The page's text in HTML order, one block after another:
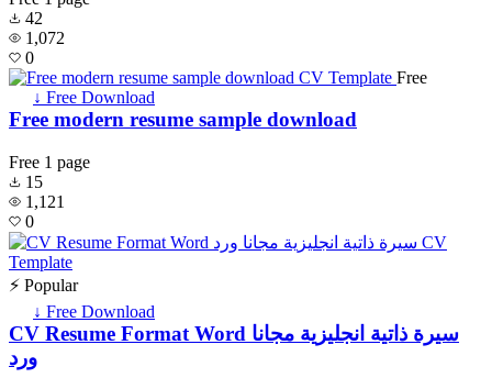
42
1,072
0
Free
↓ Free Download
Free modern resume sample download
Free 1 page
15
1,121
0
⚡ Popular
↓ Free Download
CV Resume Format Word سيرة ذاتية انجليزية مجانا
ورد